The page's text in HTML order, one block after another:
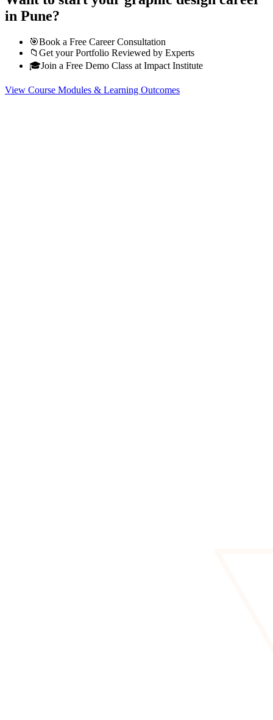
in Pune?
🎯Book a Free Career Consultation
📁 Get your Portfolio Reviewed by Experts
🎓Join a Free Demo Class at Impact Institute
View Course Modules & Learning Outcomes